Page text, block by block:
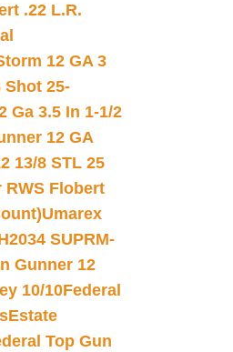
.22 L.R.
12 GA 3
Shot 25-
Ga 3.5 In 1-1/2
12 GA
13/8 STL 25
RWS Flobert
Umarex
SUPRM-
Gunner 12
10/10Federal
Estate
Top Gun